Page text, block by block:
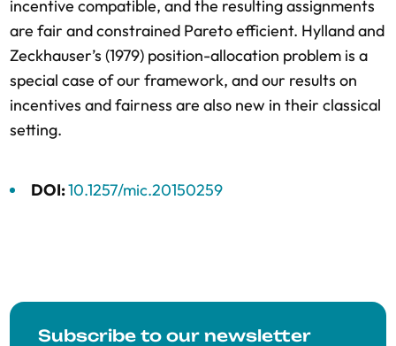
incentive compatible, and the resulting assignments
are fair and constrained Pareto efficient. Hylland and
Zeckhauser’s (1979) position-allocation problem is a
special case of our framework, and our results on
incentives and fairness are also new in their classical
setting.
DOI:10.1257/mic.20150259
Subscribe to our newsletter